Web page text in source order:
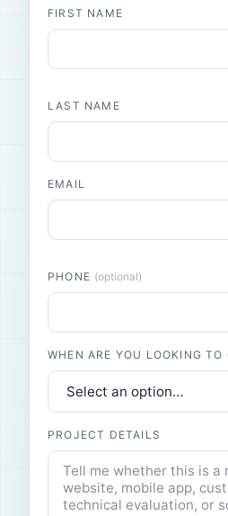
FIRST NAME
LAST NAME
EMAIL
PHONE (optional)
WHEN ARE YOU LOOKING TO
PROJECT DETAILS